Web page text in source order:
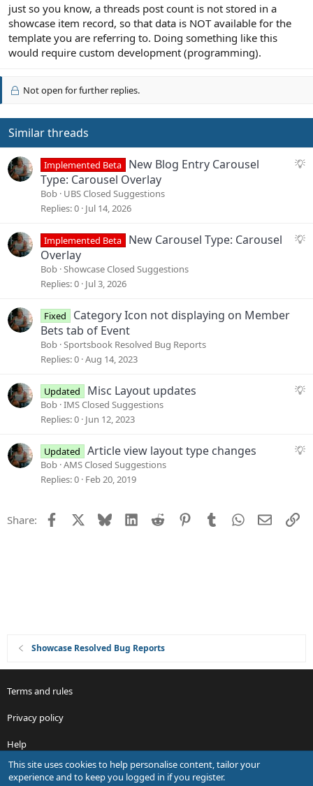
just so you know, a threads post count is not stored in a
showcase item record, so that data is NOT available for the
template you are referring to. Doing something like this
would require custom development (programming).
Not open for further replies.
Similar threads
S
s
Implemented Beta
New Blog Entry Carousel
Type: Carousel Overlay
Bob UBS Closed Suggestions
Replies 0 Jul 14, 2026
S
Implemented Beta
New Carousel Type: Carousel
Overlay
Bob Showcase Closed Suggestions
Replies 0 Jul 3, 2026
Fixed
Category Icon not displaying on Member
Bets tab of Event
Bob Sportsbook Resolved Bug Reports
Replies 0 Aug 14, 2023
S
e
Updated Misc Layout updates
Bob IMS Closed Suggestions
Replies 0 Jun 12, 2023
S
Updated Article view layout type changes
Bob AMS Closed Suggestions
Replies 0 Feb 20, 2019
Share: Facebook Bluesky LinkedIn
Reddit PinterestTumblrWhatsApp
Email
Showcase Resolved Bug Reports
Terms and rules
Privacy policy
Help
R
S
This site uses cookies to help personalise content, tailor your
experience and to keep you logged in if you register.